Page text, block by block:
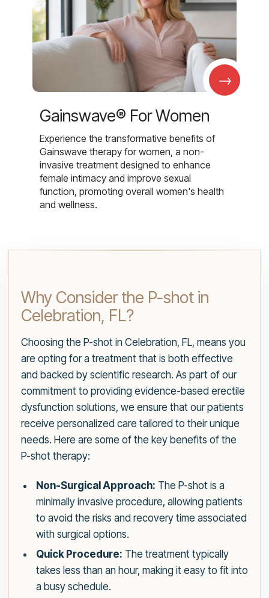
→
Gainswave® For Women
Experience the transformative benefits of
Gainswave therapy for women, a non-
invasive treatment designed to enhance
female intimacy and improve sexual
function, promoting overall women's health
and wellness.
Why Consider the P-shot in
Celebration, FL?
Choosing the P-shot in Celebration, FL, means you
are opting for a treatment that is both effective
and backed by scientific research. As part of our
commitment to providing evidence-based erectile
dysfunction solutions, we ensure that our patients
receive personalized care tailored to their unique
needs. Here are some of the key benefits of the
P-shot therapy:
Non-Surgical Approach: The P-shot is a
minimally invasive procedure, allowing patients
to avoid the risks and recovery time associated
with surgical options.
Quick Procedure: The treatment typically
takes less than an hour, making it easy to fit into
a busy schedule.